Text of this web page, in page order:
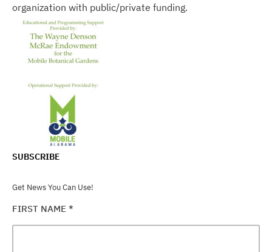
organization with public/private funding.
SUBSCRIBE
Get News You Can Use!
FIRST NAME *